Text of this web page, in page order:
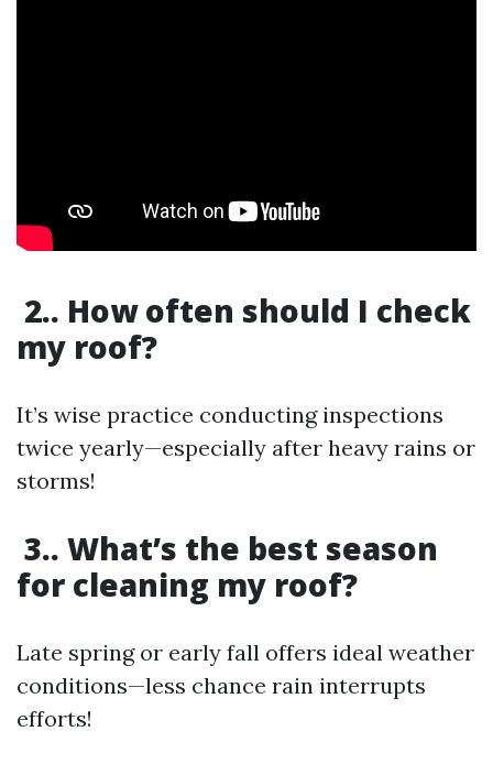
2.. How often should I check
my roof?
It’s wise practice conducting inspections
twice yearly—especially after heavy rains or
storms!
3.. What’s the best season
for cleaning my roof?
Late spring or early fall offers ideal weather
conditions—less chance rain interrupts
efforts!